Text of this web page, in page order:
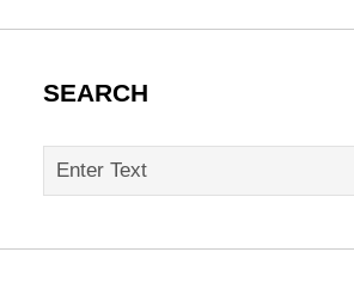
SEARCH
Search
Whistleblower